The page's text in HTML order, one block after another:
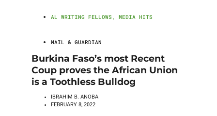
AL WRITING FELLOWS , MEDIA HITS
MAIL & GUARDIAN
Burkina Faso’s most Recent
Coup proves the African Union
is a Toothless Bulldog
IBRAHIM B. ANOBA
FEBRUARY 8, 2022